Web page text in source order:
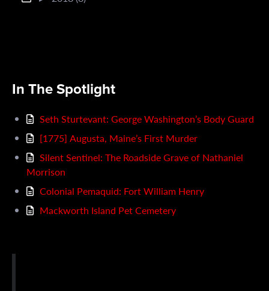
In The Spotlight
Seth Sturtevant: George Washington’s Body Guard
[1775] Augusta, Maine’s First Murder
Silent Sentinel: The Roadside Grave of Nathaniel
Morrison
Colonial Pemaquid: Fort William Henry
Mackworth Island Pet Cemetery